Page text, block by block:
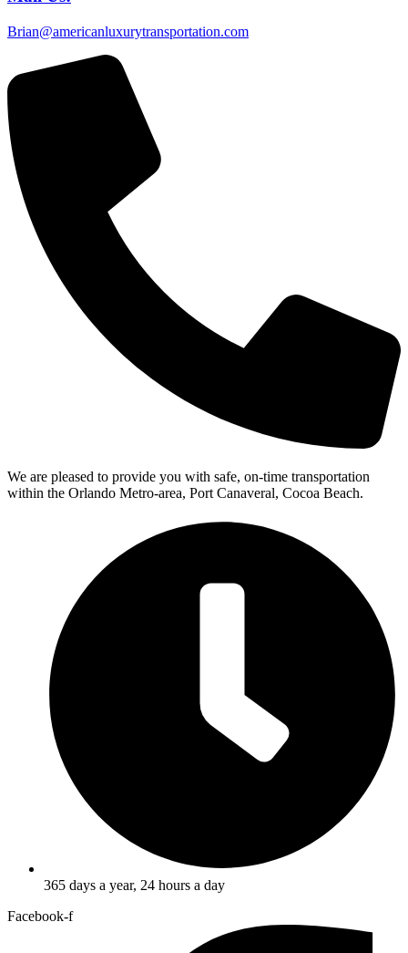
Brian@americanluxurytransportation.com
We are pleased to provide you with safe, on-time transportation
within the Orlando Metro-area, Port Canaveral, Cocoa Beach.
365 days a year, 24 hours a day
Facebook-f